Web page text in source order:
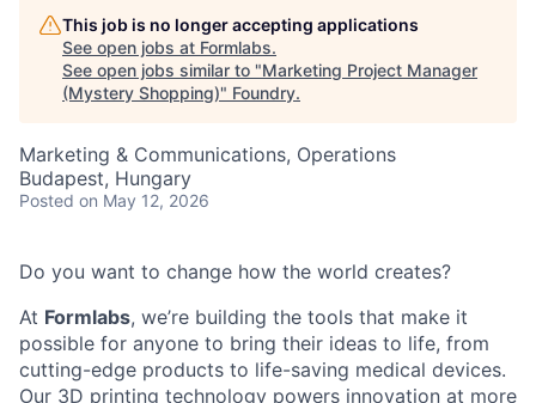
This job is no longer accepting applications
See open jobs at Formlabs.
See open jobs similar to "Marketing Project Manager
(Mystery Shopping)" Foundry.
Marketing & Communications, Operations
Budapest, Hungary
Posted on May 12, 2026
Do you want to change how the world creates?
At Formlabs, we’re building the tools that make it
possible for anyone to bring their ideas to life, from
cutting-edge products to life-saving medical devices.
Our 3D printing technology powers innovation at more